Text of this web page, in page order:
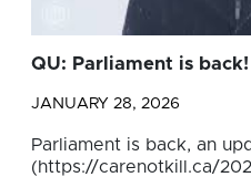
QU: Parliament is back!
JANUARY 28, 2026
Parliament is back, an
(https://carenotkill.ca/